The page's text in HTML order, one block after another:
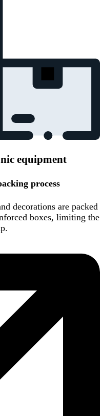
equipment
process
decorations are packed
boxes, limiting the